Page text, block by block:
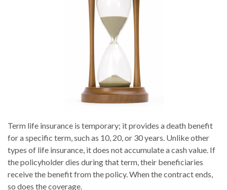
Term life insurance is temporary; it provides a death benefit
for a specific term, such as 10, 20, or 30 years. Unlike other
types of life insurance, it does not accumulate a cash value. If
the policyholder dies during that term, their beneficiaries
receive the benefit from the policy. When the contract ends,
so does the coverage.